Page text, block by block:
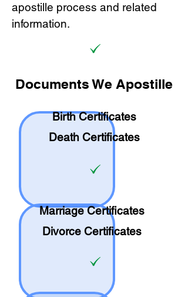
apostille process and related
information.
Documents We Apostille
Birth Certificates
Death Certificates
Marriage Certificates
Divorce Certificates